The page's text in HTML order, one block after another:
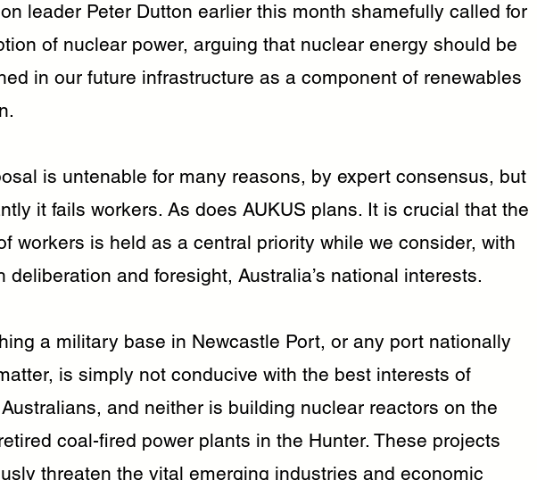
leader Peter Dutton earlier this month shamefully called for
of nuclear power, arguing that nuclear energy should be
in our future infrastructure as a component of renewables
is untenable for many reasons, by expert consensus, but
it fails workers. As does AUKUS plans. It is crucial that the
workers is held as a central priority while we consider, with
deliberation and foresight, Australia’s national interests.
a military base in Newcastle Port, or any port nationally
is simply not conducive with the best interests of
and neither is building nuclear reactors on the
coal-fired power plants in the Hunter. These projects
threaten the vital emerging industries and economic